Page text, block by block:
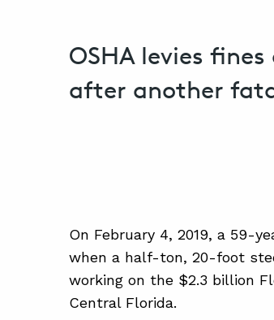
OSHA levies
after another
On February 4, 2019, a 59-
when a half-ton, 20-foot
working on the $2.3 billion
Central Florida.